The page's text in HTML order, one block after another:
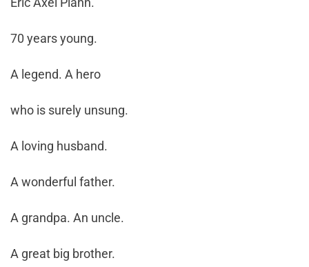
70 years young.
A legend. A hero
who is surely unsung.
A loving husband.
A wonderful father.
A grandpa. An uncle.
A great big brother.